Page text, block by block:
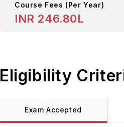
Course Fees (Per Year)
INR 246.80L
Eligibility
Exam Accepted